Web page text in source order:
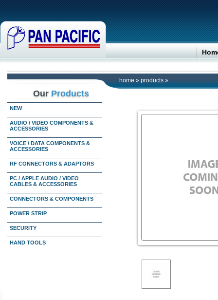
home » products »
Our Products
NEW
AUDIO / VIDEO COMPONENTS &
ACCESSORIES
VOICE / DATA COMPONENTS &
ACCESSORIES
RF CONNECTORS & ADAPTORS
PC / APPLE AUDIO / VIDEO
CABLES & ACCESSORIES
CONNECTORS & COMPONENTS
POWER STRIP
SECURITY
HAND TOOLS